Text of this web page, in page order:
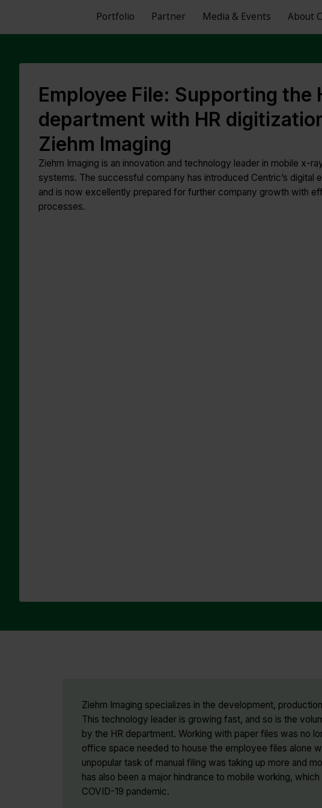
Portfolio Partner Media & Events About
Employee File: Supporting the
department with HR
Ziehm Imaging
Ziehm Imaging is an innovation and technology leader in mobile x-
systems. The successful company has introduced Centric’s digital
and is now excellently prepared for further company growth with
processes.
Ziehm Imaging specializes in the development,
This technology leader is growing fast, and so is the
by the HR department. Working with paper files was no
office space needed to house the employee files alone
unpopular task of manual filing was taking up more and
has also been a major hindrance to mobile working,
COVID-19 pandemic.